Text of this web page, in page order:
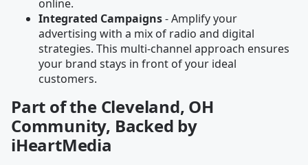
online.
Integrated Campaigns- Amplify your
advertising with a mix of radio and digital
strategies. This multi-channel approach ensures
your brand stays in front of your ideal
customers.
Part of the Cleveland, OH
Community, Backed by
iHeartMedia